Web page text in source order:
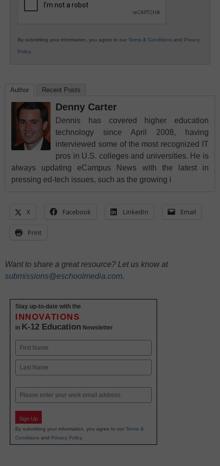
By submitting your information, you agree to our Terms & Conditions and Privacy
Policy.
Author Recent Posts
Denny Carter
Dennis has covered higher education
technology since April 2008, having
interviewed some of the most recognized IT
pros in U.S. colleges and universities. He is
always updating eCampus News with the latest in
pressing ed-tech issues, such as the growing i
X Facebook LinkedIn Email
Print
Want to share a great resource? Let us know at
submissions@eschoolmedia.com.
Stay up-to-date with the
INNOVATIONS
in K-12 Education Newsletter
Name
First
Email
Sign Up
By submitting your information, you agree to our Terms &
Conditions and Privacy Policy.